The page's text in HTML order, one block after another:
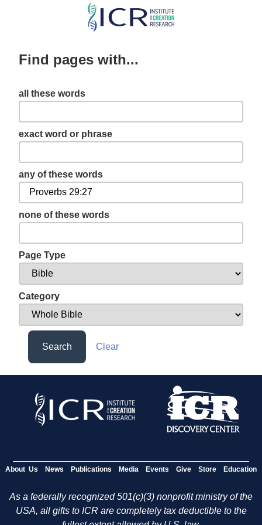
Skip
content
Find pages with...
all these words
exact word or phrase
any of these words
none of these words
Page Type
Category
Search Clear
About Us News Publications Media Events Give Store Education
As a federally recognized 501(c)(3) nonprofit ministry of the
USA, all gifts to ICR are completely tax deductible to the